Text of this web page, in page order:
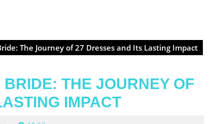
The Journey of 27 Dresses and Its Lasting Impact
THE JOURNEY OF
IMPACT